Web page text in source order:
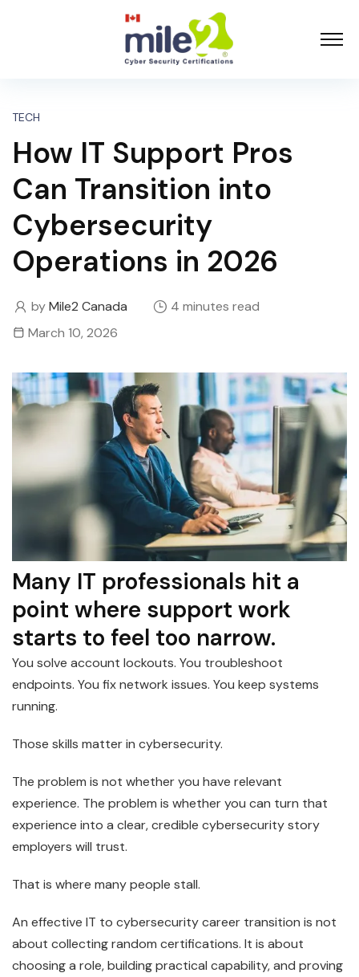
TECH
How IT Support Pros
Can Transition into
Cybersecurity
Operations in 2026
byMile2 Canada
4 minutes read
March 10, 2026
Many IT professionals hit a
point where support work
starts to feel too narrow.
You solve account lockouts. You troubleshoot
endpoints. You fix network issues. You keep systems
running.
Those skills matter in cybersecurity.
The problem is not whether you have relevant
experience. The problem is whether you can turn that
experience into a clear, credible cybersecurity story
employers will trust.
That is where many people stall.
An effective IT to cybersecurity career transition is not
about collecting random certifications. It is about
choosing a role, building practical capability, and proving